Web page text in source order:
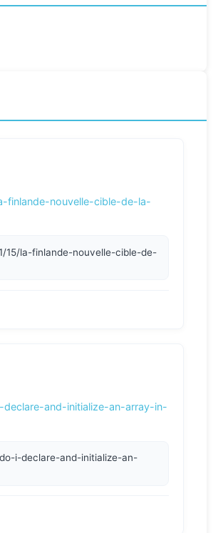
finlande-nouvelle-cible-de-la-
and-initialize-an-array-in-